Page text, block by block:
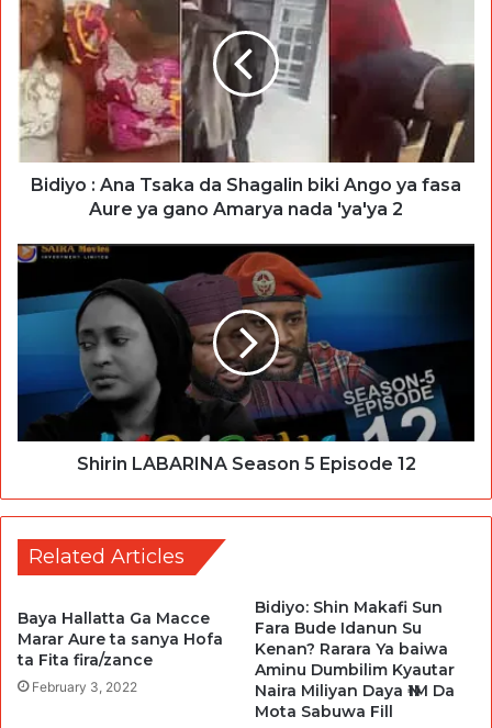
Bidiyo : Ana Tsaka da Shagalin biki Ango ya fasa
Aure ya gano Amarya nada 'ya'ya 2
Shirin LABARINA Season 5 Episode 12
Related Articles
Baya Hallatta Ga Macce
Marar Aure ta sanya Hofa
ta Fita fira/zance
February 3, 2022
Bidiyo: Shin Makafi Sun
Fara Bude Idanun Su
Kenan? Rarara Ya baiwa
Aminu Dumbilim Kyautar
Naira Miliyan Daya ₦1M Da
Mota Sabuwa Fill